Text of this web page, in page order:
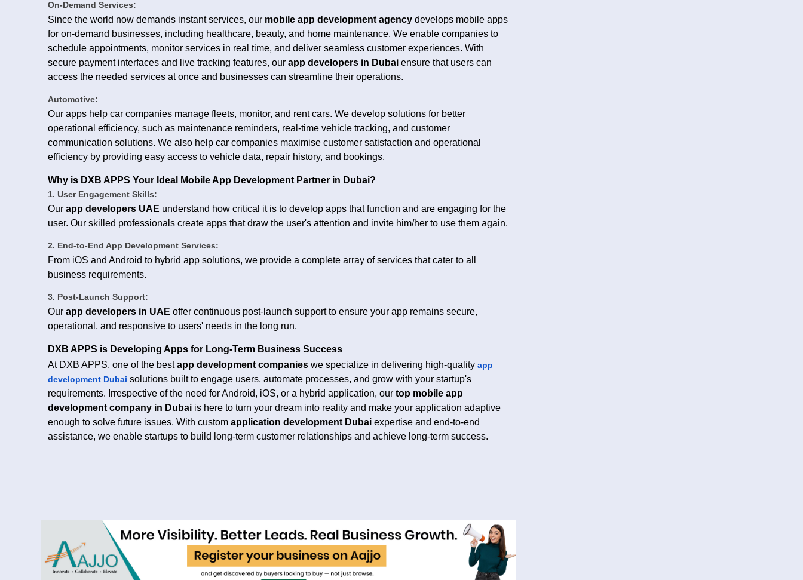
On-Demand Services:
Since the world now demands instant services, our mobile app development agency develops mobile apps
for on-demand businesses, including healthcare, beauty, and home maintenance. We enable companies to
schedule appointments, monitor services in real time, and deliver seamless customer experiences. With
secure payment interfaces and live tracking features, our app developers in Dubai ensure that users can
access the needed services at once and businesses can streamline their operations.
Automotive:
Our apps help car companies manage fleets, monitor, and rent cars. We develop solutions for better
operational efficiency, such as maintenance reminders, real-time vehicle tracking, and customer
communication solutions. We also help car companies maximise customer satisfaction and operational
efficiency by providing easy access to vehicle data, repair history, and bookings.
Why is DXB APPS Your Ideal Mobile App Development Partner in Dubai?
1. User Engagement Skills:
Our app developers UAE understand how critical it is to develop apps that function and are engaging for the
user. Our skilled professionals create apps that draw the user's attention and invite him/her to use them again.
2. End-to-End App Development Services:
From iOS and Android to hybrid app solutions, we provide a complete array of services that cater to all
business requirements.
3. Post-Launch Support:
Our app developers in UAE offer continuous post-launch support to ensure your app remains secure,
operational, and responsive to users' needs in the long run.
DXB APPS is Developing Apps for Long-Term Business Success
At DXB APPS, one of the bestapp development companies we specialize in delivering high-quality app
development Dubai solutions built to engage users, automate processes, and grow with your startup's
requirements. Irrespective of the need for Android, iOS, or a hybrid application, our top mobile app
development company in Dubai is here to turn your dream into reality and make your application adaptive
enough to solve future issues. With custom application development Dubai expertise and end-to-end
assistance, we enable startups to build long-term customer relationships and achieve long-term success.